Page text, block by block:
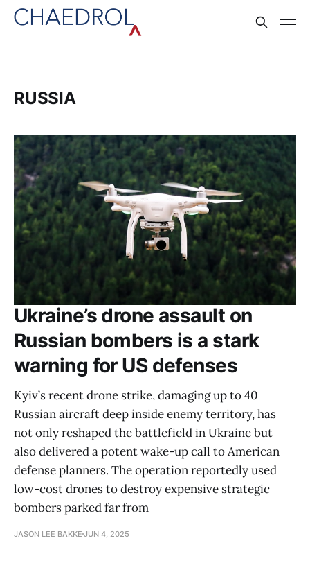
RUSSIA
Ukraine’s drone assault on
Russian bombers is a stark
warning for US defenses
Kyiv’s recent drone strike, damaging up to 40
Russian aircraft deep inside enemy territory, has
not only reshaped the battlefield in Ukraine but
also delivered a potent wake-up call to American
defense planners. The operation reportedly used
low-cost drones to destroy expensive strategic
bombers parked far from
JASON LEE BAKKE JUN 4, 2025